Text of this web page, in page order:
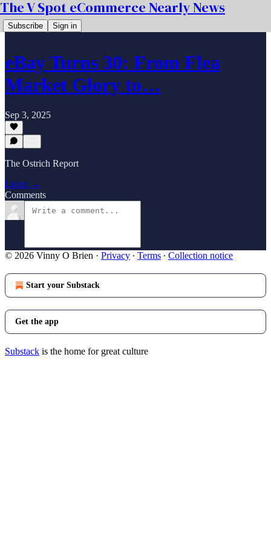
The V Spot eCommerce Nearly News
Subscribe Sign in
eBay Turns 30: From Flea
Market Glory to…
Sep 3, 2025
The Ostrich Report
Listen →
Comments
© 2026 Vinny O Brien · Privacy ∙ Terms ∙ Collection notice
Start your Substack
Get the app
Substack is the home for great culture